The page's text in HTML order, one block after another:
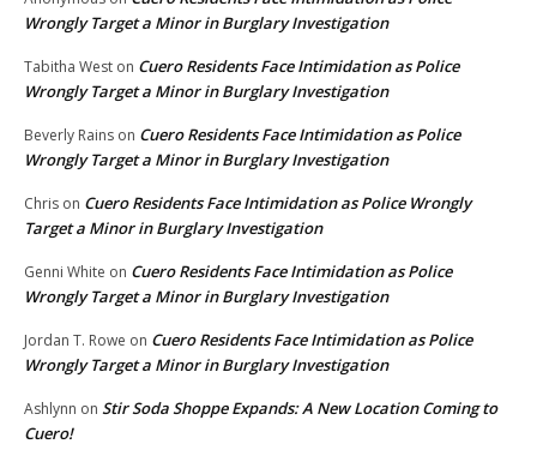
Wrongly Target a Minor in Burglary Investigation
Tabitha West on Cuero Residents Face Intimidation as Police
Wrongly Target a Minor in Burglary Investigation
Beverly Rains on Cuero Residents Face Intimidation as Police
Wrongly Target a Minor in Burglary Investigation
Chris on Cuero Residents Face Intimidation as Police Wrongly
Target a Minor in Burglary Investigation
Genni White on Cuero Residents Face Intimidation as Police
Wrongly Target a Minor in Burglary Investigation
Jordan T. Rowe on Cuero Residents Face Intimidation as Police
Wrongly Target a Minor in Burglary Investigation
Ashlynn on Stir Soda Shoppe Expands: A New Location Coming to
Cuero!